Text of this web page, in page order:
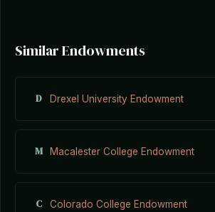
Similar Endowments
D Drexel University Endowment
M Macalester College Endowment
C Colorado College Endowment